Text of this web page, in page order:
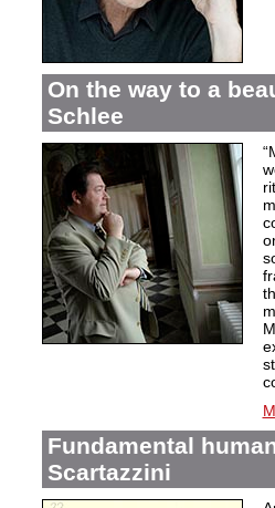
On the way to a
Schlee
Fundamental
Scartazzini